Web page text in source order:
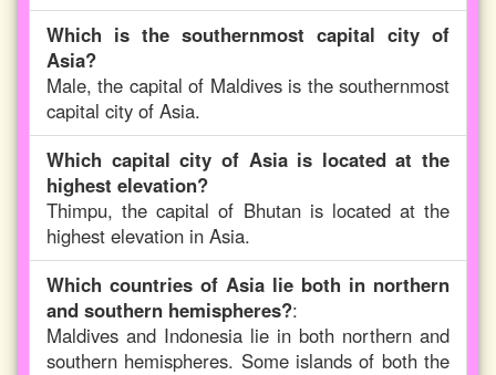
Which is the southernmost capital city of
Asia?
Male, the capital of Maldives is the southernmost
capital city of Asia.
Which capital city of Asia is located at the
highest elevation?
Thimpu, the capital of Bhutan is located at the
highest elevation in Asia.
Which countries of Asia lie both in northern
and southern hemispheres?:
Maldives and Indonesia lie in both northern and
southern hemispheres. Some islands of both the